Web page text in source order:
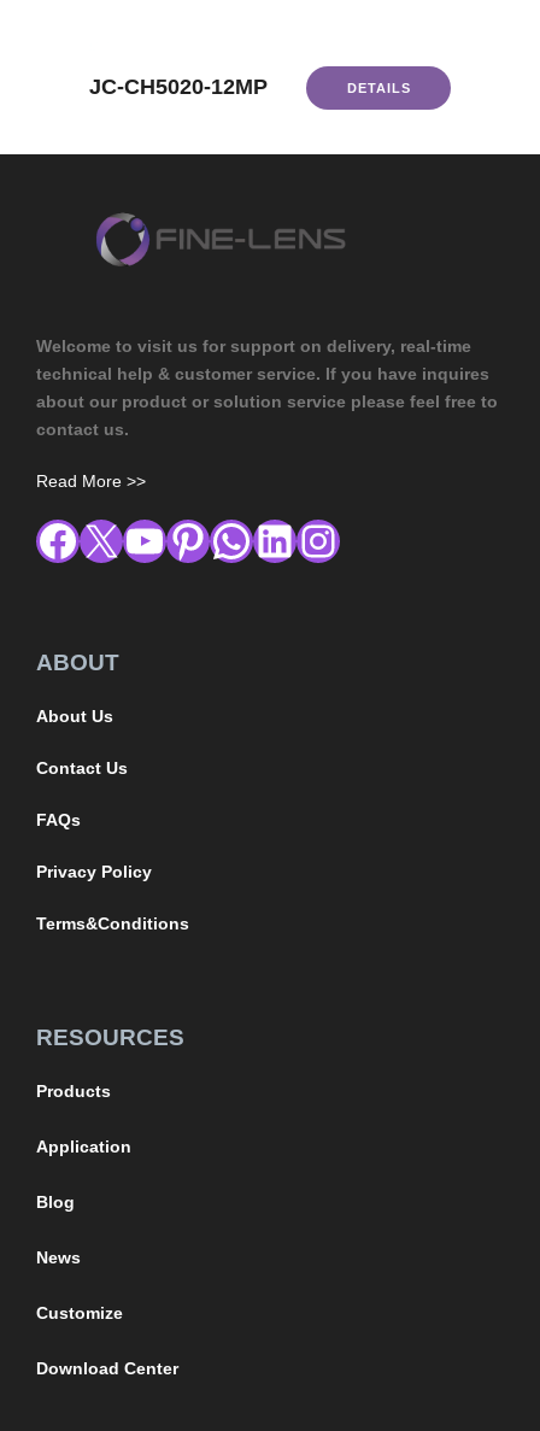
JC-CH5020-12MP DETAILS
Welcome to visit us for support on delivery, real-time
technical help & customer service. If you have inquires
about our product or solution service please feel free to
contact us.
Read More >>
ABOUT
About Us
Contact Us
FAQs
Privacy Policy
Terms&Conditions
RESOURCES
Products
Application
Blog
News
Customize
Download Center